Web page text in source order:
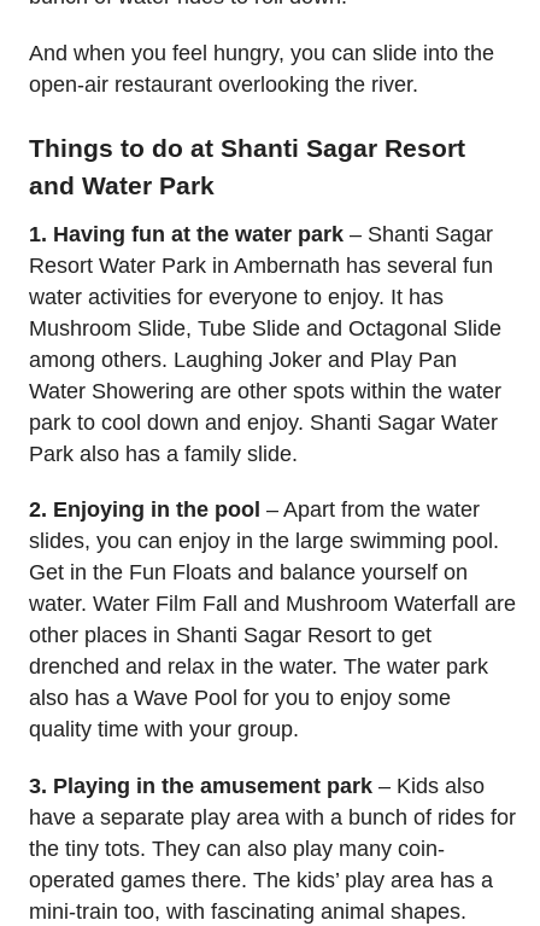
And when you feel hungry, you can slide into the
open-air restaurant overlooking the river.
Things to do at Shanti Sagar Resort
and Water Park
1. Having fun at the water park – Shanti Sagar
Resort Water Park in Ambernath has several fun
water activities for everyone to enjoy. It has
Mushroom Slide, Tube Slide and Octagonal Slide
among others. Laughing Joker and Play Pan
Water Showering are other spots within the water
park to cool down and enjoy. Shanti Sagar Water
Park also has a family slide.
2. Enjoying in the pool – Apart from the water
slides, you can enjoy in the large swimming pool.
Get in the Fun Floats and balance yourself on
water. Water Film Fall and Mushroom Waterfall are
other places in Shanti Sagar Resort to get
drenched and relax in the water. The water park
also has a Wave Pool for you to enjoy some
quality time with your group.
3. Playing in the amusement park – Kids also
have a separate play area with a bunch of rides for
the tiny tots. They can also play many coin-
operated games there. The kids’ play area has a
mini-train too, with fascinating animal shapes.